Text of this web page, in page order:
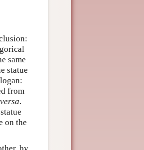
same
statue
from
.
on the
by